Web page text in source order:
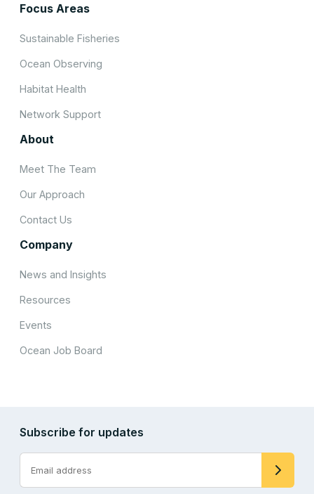
Focus Areas
Sustainable Fisheries
Ocean Observing
Habitat Health
Network Support
About
Meet The Team
Our Approach
Contact Us
Company
News and Insights
Resources
Events
Ocean Job Board
Subscribe for updates